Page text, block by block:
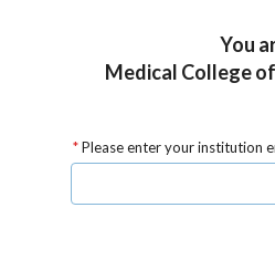
You
Medical College
Please enter your institution